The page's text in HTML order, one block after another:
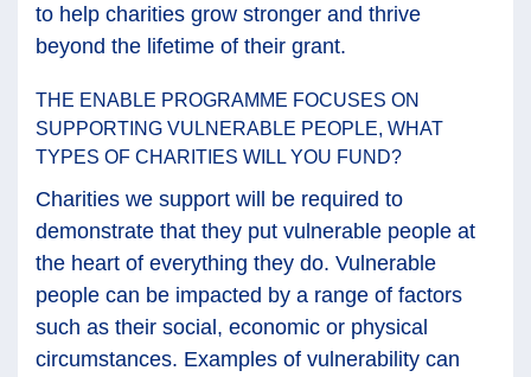
to help charities grow stronger and thrive
beyond the lifetime of their grant.
THE ENABLE PROGRAMME FOCUSES ON
SUPPORTING VULNERABLE PEOPLE, WHAT
TYPES OF CHARITIES WILL YOU FUND?
Charities we support will be required to
demonstrate that they put vulnerable people at
the heart of everything they do. Vulnerable
people can be impacted by a range of factors
such as their social, economic or physical
circumstances. Examples of vulnerability can